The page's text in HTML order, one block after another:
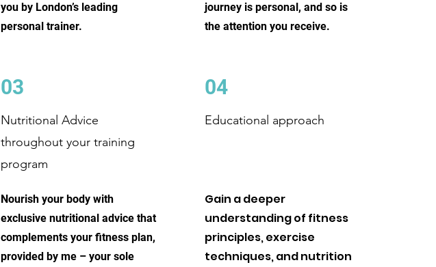
you by London’s leading
personal trainer.
03
Nutritional Advice
throughout your training
program
Nourish your body with
exclusive nutritional advice that
complements your fitness plan,
provided by me – your sole
journey is personal, and so is
the attention you receive.
04
Educational approach
Gain a deeper
understanding of fitness
principles, exercise
techniques, and nutrition